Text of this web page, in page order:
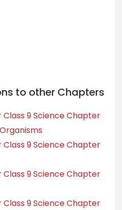
to other Chapters
Class 9 Science Chapter
Class 9 Science Chapter
Class 9 Science Chapter
Class 9 Science Chapter